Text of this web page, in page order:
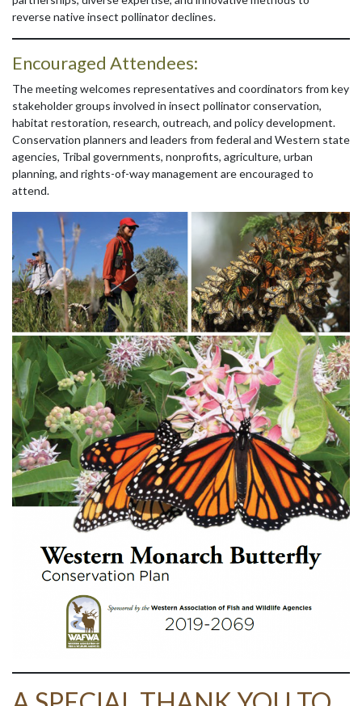
reverse native insect pollinator declines.
Encouraged Attendees:
The meeting welcomes representatives and coordinators from key
stakeholder groups involved in insect pollinator conservation,
habitat restoration, research, outreach, and policy development.
Conservation planners and leaders from federal and Western state
agencies, Tribal governments, nonprofits, agriculture, urban
planning, and rights-of-way management are encouraged to
attend.